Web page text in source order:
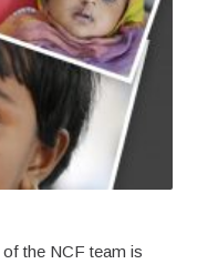
the NCF team is